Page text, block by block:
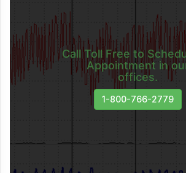
Call Toll Free to
Appointment in
offices.
1-800-766-2779